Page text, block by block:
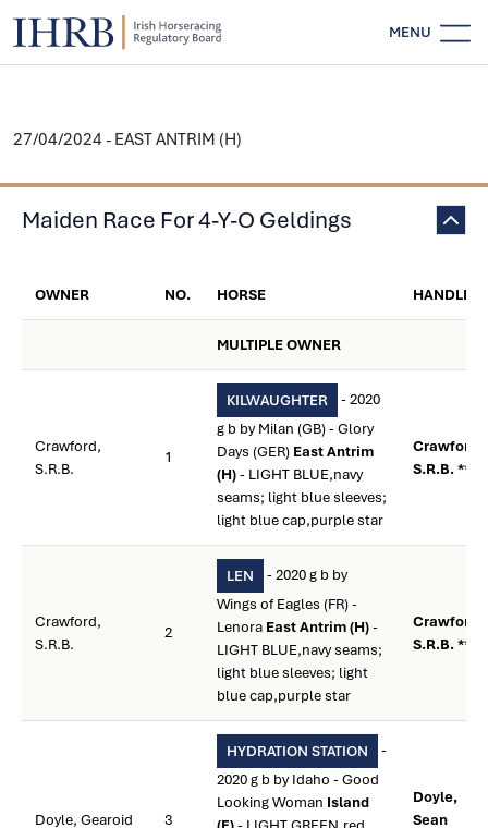
MENU
27/04/2024 - EAST ANTRIM (H)
Maiden Race For 4-Y-O Geldings
OWNER NO. HORSE HANDLER
MULTIPLE OWNER
Crawford,
S.R.B.
1
KILWAUGHTER
- 2020
g b by Milan (GB) - Glory
Days (GER) East Antrim
(H)- LIGHT BLUE,navy
seams; light blue sleeves;
light blue cap,purple star
Crawford,
S.R.B. **
Crawford,
S.R.B.
2
LEN
- 2020 g b by
Wings of Eagles (FR) -
Lenora East Antrim (H)-
LIGHT BLUE,navy seams;
light blue sleeves; light
blue cap,purple star
Crawford,
S.R.B. **
Doyle, Gearoid 3
HYDRATION STATION
-
2020 g b by Idaho - Good
Looking Woman Island
Doyle,
Sean